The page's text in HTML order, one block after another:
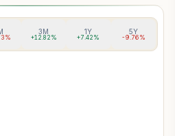
3M
+12.82%
1Y
+7.42%
5Y
-9.76%